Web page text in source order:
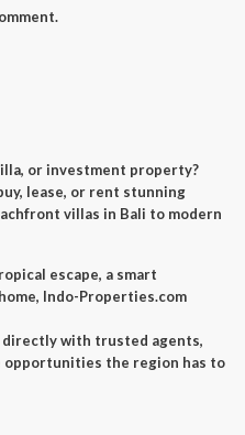
or investment property?
lease, or rent stunning
villas in Bali to modern
escape, a smart
, Indo-Properties.com
with trusted agents,
opportunities the region has to